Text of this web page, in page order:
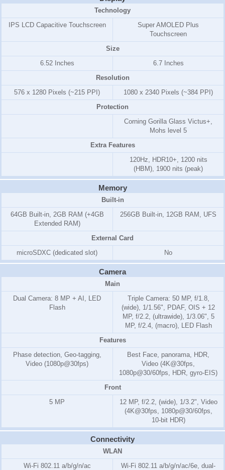
Technology
IPS LCD Capacitive Touchscreen
Super AMOLED Plus
Touchscreen
Size
6.52 Inches
6.7 Inches
Resolution
576 x 1280 Pixels (~215 PPI)
1080 x 2340 Pixels (~384 PPI)
Protection
Corning Gorilla Glass Victus+,
Mohs level 5
Extra Features
120Hz, HDR10+, 1200 nits
(HBM), 1900 nits (peak)
Memory
Built-in
64GB Built-in, 2GB RAM (+4GB
Extended RAM)
256GB Built-in, 12GB RAM, UFS
External Card
microSDXC (dedicated slot)
No
Camera
Main
Dual Camera: 8 MP + AI, LED
Flash
Triple Camera: 50 MP, f/1.8,
(wide), 1/1.56", PDAF, OIS + 12
MP, f/2.2, (ultrawide), 1/3.06", 5
MP, f/2.4, (macro), LED Flash
Features
Phase detection, Geo-tagging,
Video (1080p@30fps)
Best Face, panorama, HDR,
Video (4K@30fps,
1080p@30/60fps, HDR, gyro-EIS)
Front
5 MP
12 MP, f/2.2, (wide), 1/3.2", Video
(4K@30fps, 1080p@30/60fps,
10-bit HDR)
Connectivity
WLAN
Wi-Fi 802.11 a/b/g/n/ac
Wi-Fi 802.11 a/b/g/n/ac/6e, dual-